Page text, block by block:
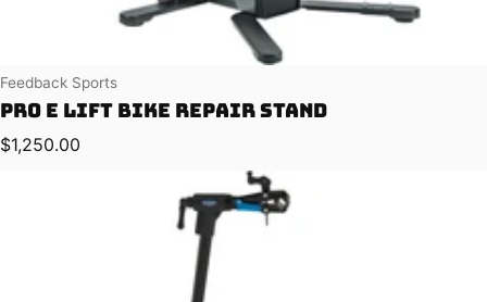
Vendor:
Feedback Sports
Pro E Lift Bike Repair Stand
Regular price
$1,250.00